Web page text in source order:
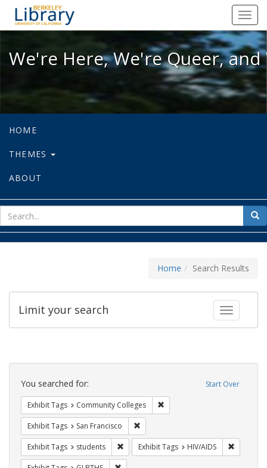
We're Here, We're Queer, and
We're Here, We're Queer,
HOME
THEMES
ABOUT
for
Home Search Results
Toggle
Limit your search
Search
Constraints Start Over
You searched for:
Exhibit Tags Community Colleges
Exhibit Tags San Francisco
Exhibit Tags students Remove constraint Exhibit Tags: students
Exhibit Tags HIV/AIDS